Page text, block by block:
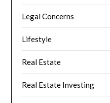
Legal Concerns
Lifestyle
Real Estate
Real Estate Investing